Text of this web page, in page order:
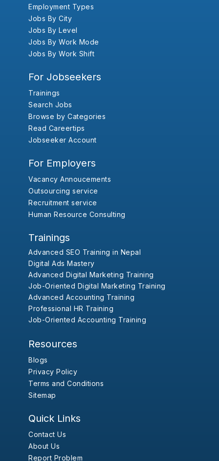
Employment Types
Jobs By City
Jobs By Level
Jobs By Work Mode
Jobs By Work Shift
For Jobseekers
Trainings
Search Jobs
Browse by Categories
Read Careertips
Jobseeker Account
For Employers
Vacancy Annoucements
Outsourcing service
Recruitment service
Human Resource Consulting
Trainings
Advanced SEO Training in Nepal
Digital Ads Mastery
Advanced Digital Marketing Training
Job-Oriented Digital Marketing Training
Advanced Accounting Training
Professional HR Training
Job-Oriented Accounting Training
Resources
Blogs
Privacy Policy
Terms and Conditions
Sitemap
Quick Links
Contact Us
About Us
Report Problem